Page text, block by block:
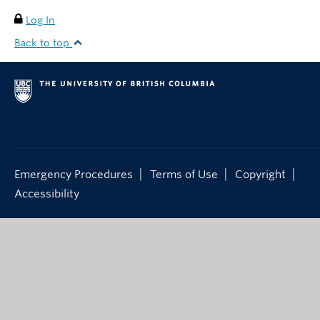
Log In
Back to top
Emergency Procedures Terms of Use Copyright
Accessibility